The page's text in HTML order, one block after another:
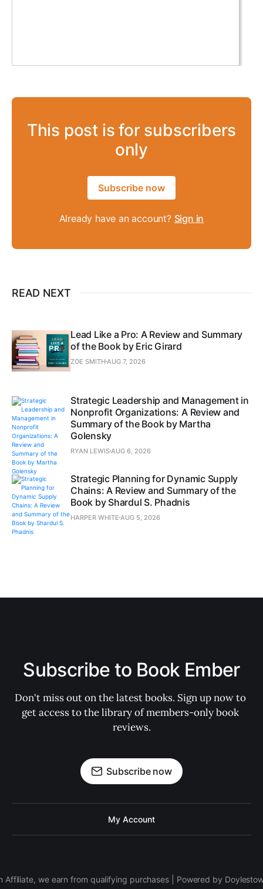
This post is for subscribers
only
Subscribe now
Already have an account? Sign in
READ NEXT
Lead Like a Pro: A Review and Summary
of the Book by Eric Girard
ZOE SMITHAUG 7, 2026
Strategic Leadership and Management in
Nonprofit Organizations: A Review and
Summary of the Book by Martha
Golensky
RYAN LEWISAUG 6, 2026
Strategic Planning for Dynamic Supply
Chains: A Review and Summary of the
Book by Shardul S. Phadnis
HARPER WHITE AUG 5, 2026
Subscribe to Book Ember
Don't miss out on the latest books. Sign up now to
get access to the library of members-only book
reviews.
Subscribe now
My Account
Affiliate, we earn from qualifying purchases | Powered by